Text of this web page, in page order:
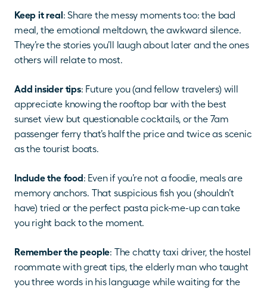
Keep it real: Share the messy moments too: the bad
meal, the emotional meltdown, the awkward silence.
They’re the stories you’ll laugh about later and the ones
others will relate to most.
Add insider tips: Future you (and fellow travelers) will
appreciate knowing the rooftop bar with the best
sunset view but questionable cocktails, or the 7am
passenger ferry that’s half the price and twice as scenic
as the tourist boats.
Include the food: Even if you’re not a foodie, meals are
memory anchors. That suspicious fish you (shouldn’t
have) tried or the perfect pasta pick-me-up can take
you right back to the moment.
Remember the people: The chatty taxi driver, the hostel
roommate with great tips, the elderly man who taught
you three words in his language while waiting for the